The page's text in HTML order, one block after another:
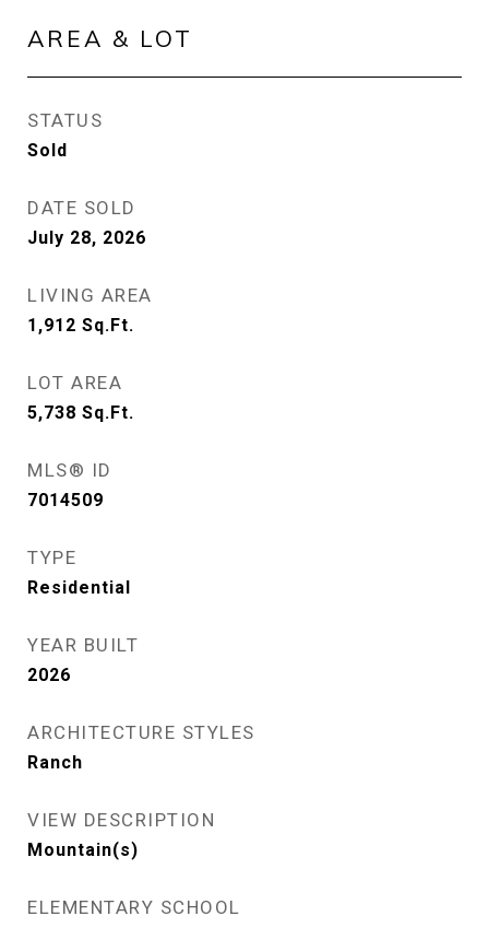
AREA & LOT
STATUS
Sold
DATE SOLD
July 28, 2026
LIVING AREA
1,912 Sq.Ft.
LOT AREA
5,738 Sq.Ft.
MLS® ID
7014509
TYPE
Residential
YEAR BUILT
2026
ARCHITECTURE STYLES
Ranch
VIEW DESCRIPTION
Mountain(s)
ELEMENTARY SCHOOL